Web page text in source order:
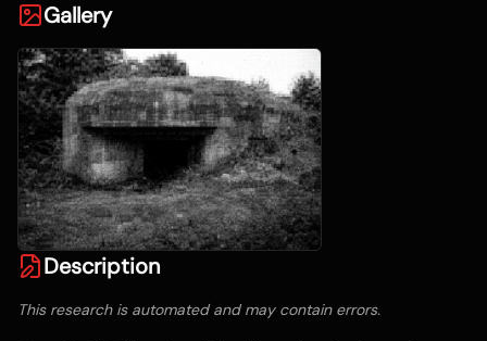
Gallery
Description
This research is automated and may contain errors.